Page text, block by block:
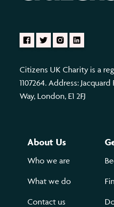
Citizens UK Charity is a
1107264. Address:
Way, London, E1 2FJ
About Us
Who we are
What we do
Contact us